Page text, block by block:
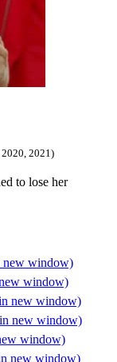
2020, 2021)
to lose her
new window)
window)
new window)
new window)
window)
new window)